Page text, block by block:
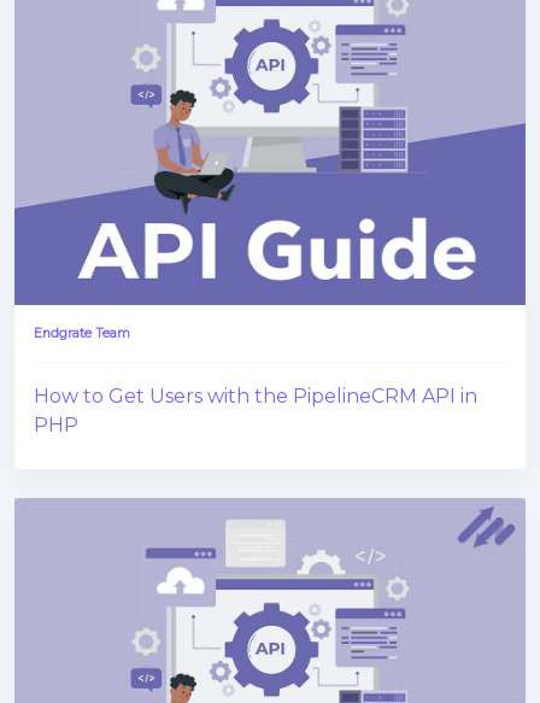
Endgrate Team
How to Get Users with the PipelineCRM API in
PHP